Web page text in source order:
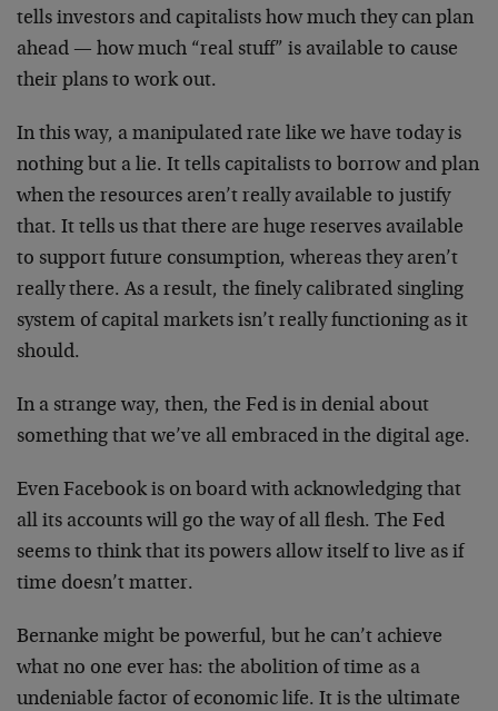
tells investors and capitalists how much they can plan
ahead — how much “real stuff” is available to cause
their plans to work out.
In this way, a manipulated rate like we have today is
nothing but a lie. It tells capitalists to borrow and plan
when the resources aren’t really available to justify
that. It tells us that there are huge reserves available
to support future consumption, whereas they aren’t
really there. As a result, the finely calibrated singling
system of capital markets isn’t really functioning as it
should.
In a strange way, then, the Fed is in denial about
something that we’ve all embraced in the digital age.
Even Facebook is on board with acknowledging that
all its accounts will go the way of all flesh. The Fed
seems to think that its powers allow itself to live as if
time doesn’t matter.
Bernanke might be powerful, but he can’t achieve
what no one ever has: the abolition of time as a
undeniable factor of economic life. It is the ultimate